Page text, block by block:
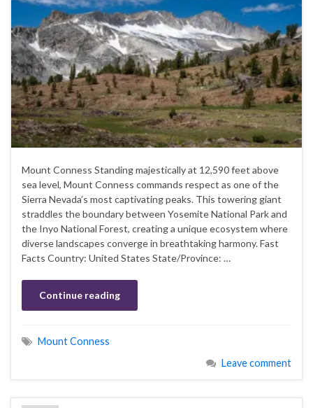
Mount Conness Standing majestically at 12,590 feet above
sea level, Mount Conness commands respect as one of the
Sierra Nevada’s most captivating peaks. This towering giant
straddles the boundary between Yosemite National Park and
the Inyo National Forest, creating a unique ecosystem where
diverse landscapes converge in breathtaking harmony. Fast
Facts Country: United States State/Province: …
Continue reading
Mount Conness
Leave comment